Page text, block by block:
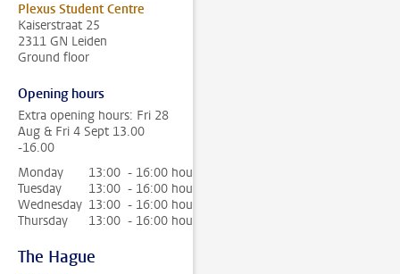
Plexus Student Centre
Kaiserstraat 25
2311 GN Leiden
Ground floor
Opening hours
Extra opening hours: Fri 28
Aug & Fri 4 Sept 13.00
-16.00
Monday
13:00 - 16:00 hour
Tuesday
13:00 - 16:00 hour
Wednesday 13:00 - 16:00 hour
Thursday
13:00 - 16:00 hour
The Hague